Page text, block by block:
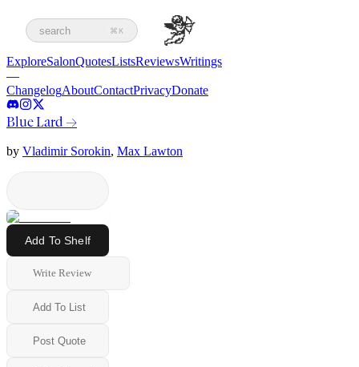
search ⌘K
ExploreSalonQuotesListsReviewsWritings
—
ChangelogAboutContactPrivacyDonate
Blue Lard →
by Vladimir Sorokin, Max Lawton
Add To Shelf
Write Review
Add To List
Post Quote